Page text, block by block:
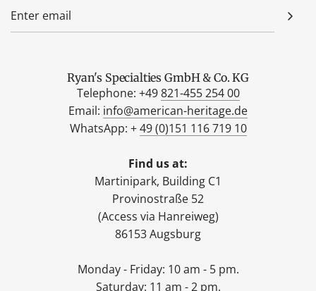
Ryan's Specialties GmbH & Co. KG
Telephone: +49821-455 254 00
Email: info@american-heritage.de
WhatsApp: +49 (0)151 116 719 10
Find us at:
Martinipark, Building C1
Provinostraße 52
(Access via Hanreiweg)
86153 Augsburg
Monday - Friday: 10 am - 5 pm.
Saturday: 11 am - 2 pm.